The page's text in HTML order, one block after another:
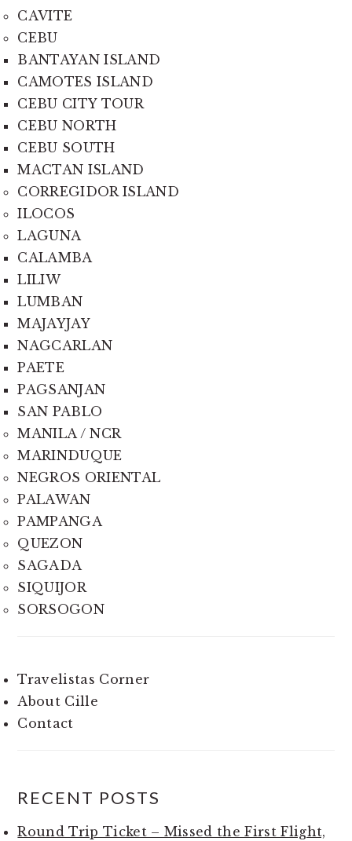
CAVITE
CEBU
BANTAYAN ISLAND
CAMOTES ISLAND
CEBU CITY TOUR
CEBU NORTH
CEBU SOUTH
MACTAN ISLAND
CORREGIDOR ISLAND
ILOCOS
LAGUNA
CALAMBA
LILIW
LUMBAN
MAJAYJAY
NAGCARLAN
PAETE
PAGSANJAN
SAN PABLO
MANILA / NCR
MARINDUQUE
NEGROS ORIENTAL
PALAWAN
PAMPANGA
QUEZON
SAGADA
SIQUIJOR
SORSOGON
Travelistas Corner
About Cille
Contact
RECENT POSTS
Round Trip Ticket – Missed the First Flight,